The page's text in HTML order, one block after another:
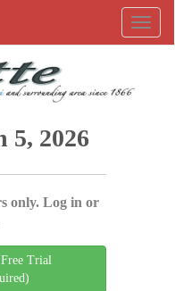
5, 2026
only. Log in or
Trial